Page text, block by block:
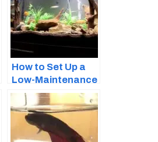
How to Set Up a
Low-Maintenance
Fish Tank – Easy
Guide for
Beginners